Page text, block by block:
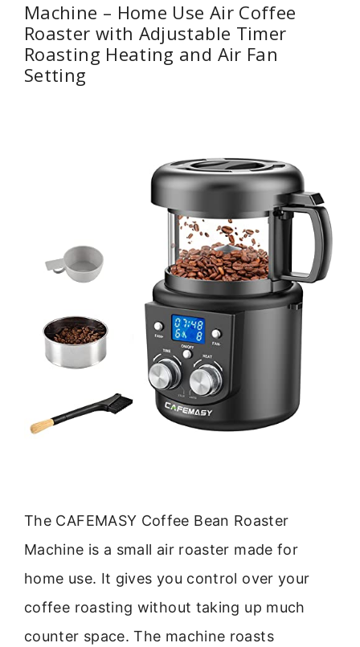
Machine – Home Use Air Coffee
Roaster with Adjustable Timer
Roasting Heating and Air Fan
Setting
The CAFEMASY Coffee Bean Roaster
Machine is a small air roaster made for
home use. It gives you control over your
coffee roasting without taking up much
counter space. The machine roasts